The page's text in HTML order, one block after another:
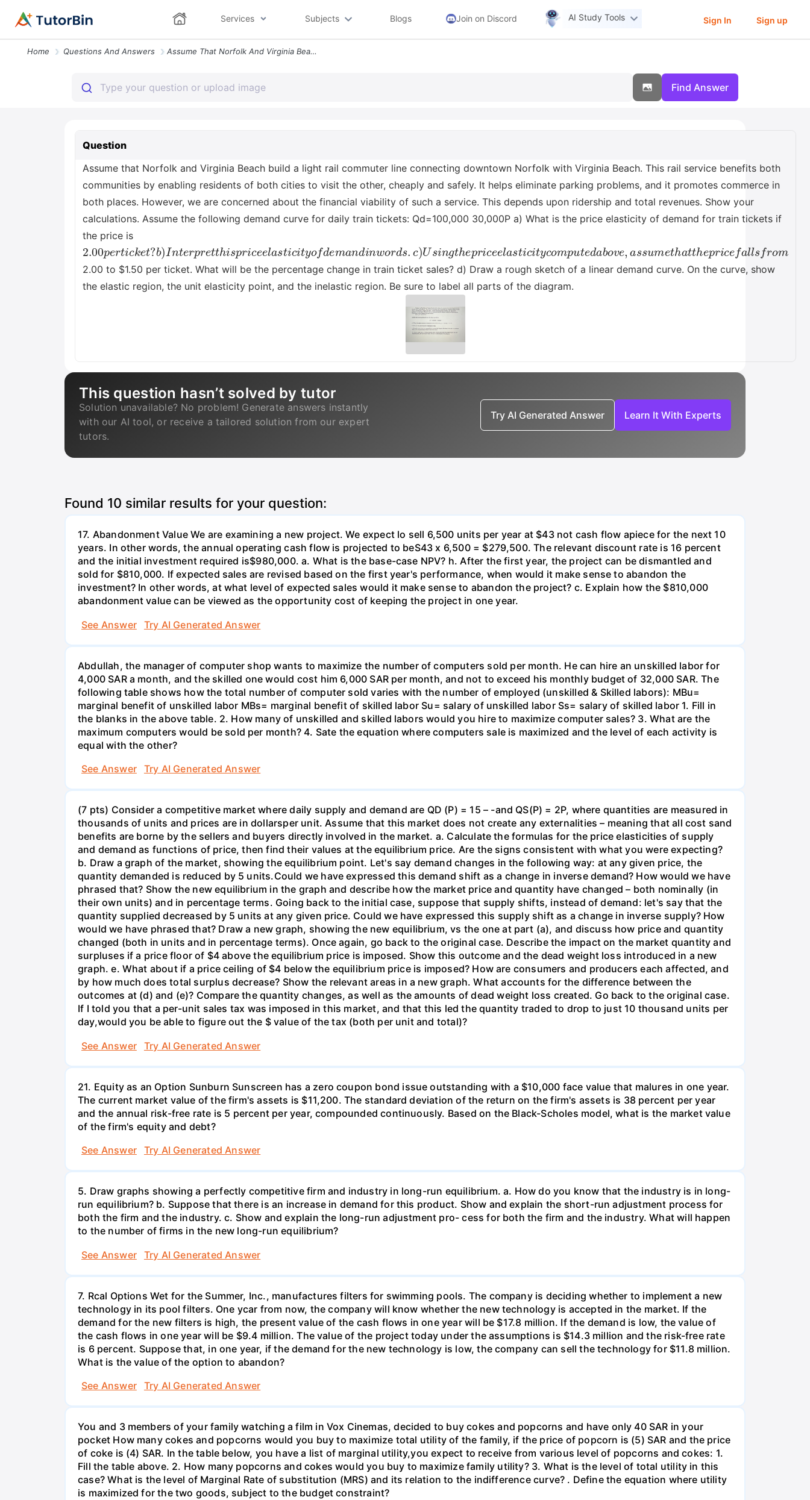
Services Subjects Blogs Join on Discord AI Study Tools Sign In Sign up
Home Questions And Answers Assume That Norfolk And Virginia Beach Build A Light Rail Commuter Lin
Find Answer
Question
Assume that Norfolk and Virginia Beach build a light rail commuter line connecting downtown Norfolk with Virginia Beach. This rail service benefits both
communities by enabling residents of both cities to visit the other, cheaply and safely. It helps eliminate parking problems, and it promotes commerce in
both places. However, we are concerned about the financial viability of such a service. This depends upon ridership and total revenues. Show your
calculations. Assume the following demand curve for daily train tickets: Qd=100,000 30,000P a) What is the price elasticity of demand for train tickets if
the price is
2.00 r t c et?
b )In pr e hispr c s tici of m n din o r Us he rice e st y m u ed , ss u pr ef fr m
2.00 to $1.50 per ticket. What will be the percentage change in train ticket sales? d) Draw a rough sketch of a linear demand curve. On the curve, show
the elastic region, the unit elasticity point, and the inelastic region. Be sure to label all parts of the diagram.
This question hasn’t solved by tutor
Solution unavailable? No problem! Generate answers instantly
with our AI tool, or receive a tailored solution from our expert
tutors.
Try AI Generated Answer Learn It With Experts
Found 10 similar results for your question:
17. Abandonment Value We are examining a new project. We expect lo sell 6,500 units per year at $43 not cash flow apiece for the next 10
years. In other words, the annual operating cash flow is projected to beS43 x 6,500 = $279,500. The relevant discount rate is 16 percent
and the initial investment required is$980,000. a. What is the base-case NPV? h. After the first year, the project can be dismantled and
sold for $810,000. If expected sales are revised based on the first year's performance, when would it make sense to abandon the
investment? In other words, at what level of expected sales would it make sense to abandon the project? c. Explain how the $810,000
abandonment value can be viewed as the opportunity cost of keeping the project in one year.
See Answer
Try AI Generated Answer
Abdullah, the manager of computer shop wants to maximize the number of computers sold per month. He can hire an unskilled labor for
4,000 SAR a month, and the skilled one would cost him 6,000 SAR per month, and not to exceed his monthly budget of 32,000 SAR. The
following table shows how the total number of computer sold varies with the number of employed (unskilled & Skilled labors): MBu=
marginal benefit of unskilled labor MBs= marginal benefit of skilled labor Su= salary of unskilled labor Ss= salary of skilled labor 1. Fill in
the blanks in the above table. 2. How many of unskilled and skilled labors would you hire to maximize computer sales? 3. What are the
maximum computers would be sold per month? 4. Sate the equation where computers sale is maximized and the level of each activity is
equal with the other?
See Answer
Try AI Generated Answer
(7 pts) Consider a competitive market where daily supply and demand are QD (P) = 15 – -and QS(P) = 2P, where quantities are measured in
thousands of units and prices are in dollarsper unit. Assume that this market does not create any externalities – meaning that all cost sand
benefits are borne by the sellers and buyers directly involved in the market. a. Calculate the formulas for the price elasticities of supply
and demand as functions of price, then find their values at the equilibrium price. Are the signs consistent with what you were expecting?
b. Draw a graph of the market, showing the equilibrium point. Let's say demand changes in the following way: at any given price, the
quantity demanded is reduced by 5 units.Could we have expressed this demand shift as a change in inverse demand? How would we have
phrased that? Show the new equilibrium in the graph and describe how the market price and quantity have changed – both nominally (in
their own units) and in percentage terms. Going back to the initial case, suppose that supply shifts, instead of demand: let's say that the
quantity supplied decreased by 5 units at any given price. Could we have expressed this supply shift as a change in inverse supply? How
would we have phrased that? Draw a new graph, showing the new equilibrium, vs the one at part (a), and discuss how price and quantity
changed (both in units and in percentage terms). Once again, go back to the original case. Describe the impact on the market quantity and
surpluses if a price floor of $4 above the equilibrium price is imposed. Show this outcome and the dead weight loss introduced in a new
graph. e. What about if a price ceiling of $4 below the equilibrium price is imposed? How are consumers and producers each affected, and
by how much does total surplus decrease? Show the relevant areas in a new graph. What accounts for the difference between the
outcomes at (d) and (e)? Compare the quantity changes, as well as the amounts of dead weight loss created. Go back to the original case.
If I told you that a per-unit sales tax was imposed in this market, and that this led the quantity traded to drop to just 10 thousand units per
day,would you be able to figure out the $ value of the tax (both per unit and total)?
See Answer
Try AI Generated Answer
21. Equity as an Option Sunburn Sunscreen has a zero coupon bond issue outstanding with a $10,000 face value that malures in one year.
The current market value of the firm's assets is $11,200. The standard deviation of the return on the firm's assets is 38 percent per year
and the annual risk-free rate is 5 percent per year, compounded continuously. Based on the Black-Scholes model, what is the market value
of the firm's equity and debt?
See Answer
Try AI Generated Answer
5. Draw graphs showing a perfectly competitive firm and industry in long-run equilibrium. a. How do you know that the industry is in long-
run equilibrium? b. Suppose that there is an increase in demand for this product. Show and explain the short-run adjustment process for
both the firm and the industry. c. Show and explain the long-run adjustment pro- cess for both the firm and the industry. What will happen
to the number of firms in the new long-run equilibrium?
See Answer
Try AI Generated Answer
7. Rcal Options Wet for the Summer, Inc., manufactures filters for swimming pools. The company is deciding whether to implement a new
technology in its pool filters. One ycar from now, the company will know whether the new technology is accepted in the market. If the
demand for the new filters is high, the present value of the cash flows in one year will be $17.8 million. If the demand is low, the value of
the cash flows in one year will be $9.4 million. The value of the project today under the assumptions is $14.3 million and the risk-free rate
is 6 percent. Suppose that, in one year, if the demand for the new technology is low, the company can sell the technology for $11.8 million.
What is the value of the option to abandon?
See Answer
Try AI Generated Answer
You and 3 members of your family watching a film in Vox Cinemas, decided to buy cokes and popcorns and have only 40 SAR in your
pocket How many cokes and popcorns would you buy to maximize total utility of the family, if the price of popcorn is (5) SAR and the price
of coke is (4) SAR. In the table below, you have a list of marginal utility,you expect to receive from various level of popcorns and cokes: 1.
Fill the table above. 2. How many popcorns and cokes would you buy to maximize family utility? 3. What is the level of total utility in this
case? What is the level of Marginal Rate of substitution (MRS) and its relation to the indifference curve? . Define the equation where utility
is maximized for the two goods, subject to the budget constraint?